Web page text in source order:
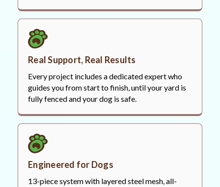
Real Support, Real Results
Every project includes a dedicated expert who
guides you from start to finish, until your yard is
fully fenced and your dog is safe.
Engineered for Dogs
13-piece system with layered steel mesh, all-